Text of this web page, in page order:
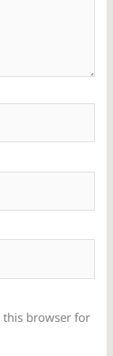
this browser for